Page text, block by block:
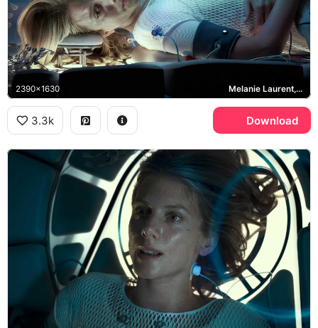
2390x1630 Melanie Laurent, Liz Hansen
3.3k Download